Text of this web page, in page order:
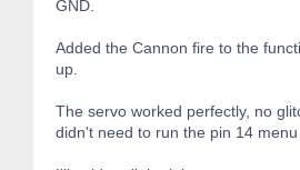
GND.
Added the Cannon fire to the
up.
The servo worked perfectly, no
didn't need to run the pin 14 menu